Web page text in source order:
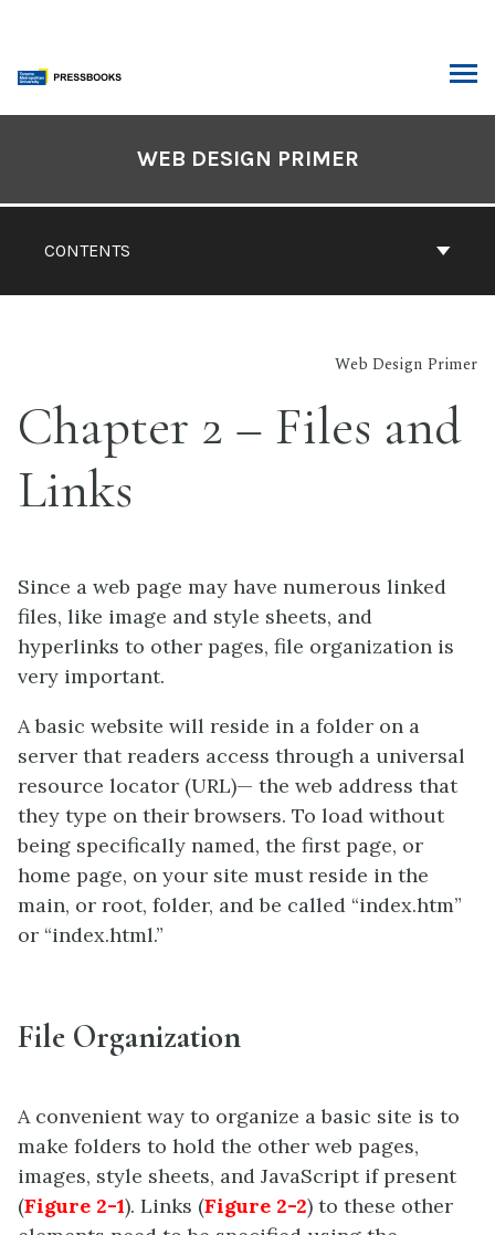
content
CONTENTS
WEB DESIGN PRIMER
Web Design Primer
Chapter 2 – Files and
Links
Since a web page may have numerous linked
files, like image and style sheets, and
hyperlinks to other pages, file organization is
very important.
A basic website will reside in a folder on a
server that readers access through a universal
resource locator (URL)— the web address that
they type on their browsers. To load without
being specifically named, the first page, or
home page, on your site must reside in the
main, or root, folder, and be called “index.htm”
or “index.html.”
File Organization
A convenient way to organize a basic site is to
make folders to hold the other web pages,
images, style sheets, and JavaScript if present
(Figure 2-1). Links (Figure 2-2) to these other